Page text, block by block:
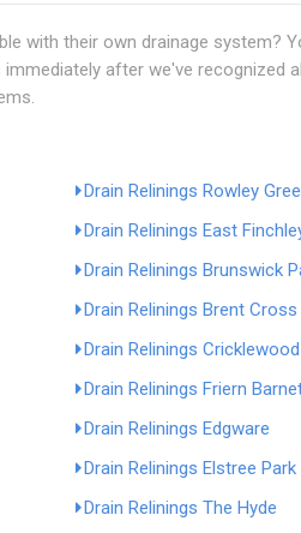
with their own drainage system?
after we've
Drain Relinings Rowley
Drain Relinings East
Drain Relinings Brunswick
Drain Relinings Brent Cross
Drain Relinings Cricklewood
Drain Relinings Friern
Drain Relinings Edgware
Drain Relinings Elstree Park
Drain Relinings The Hyde